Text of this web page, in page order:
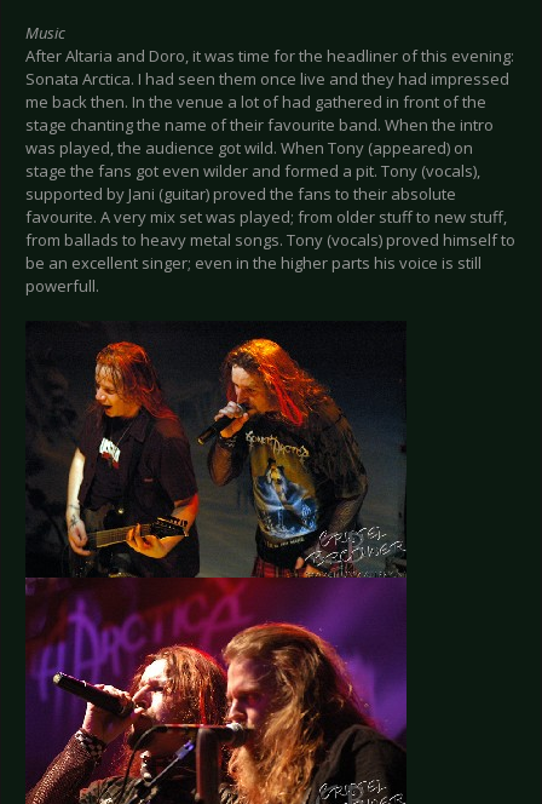
Music
After Altaria and Doro, it was time for the headliner of this evening:
Sonata Arctica. I had seen them once live and they had impressed
me back then. In the venue a lot of had gathered in front of the
stage chanting the name of their favourite band. When the intro
was played, the audience got wild. When Tony (appeared) on
stage the fans got even wilder and formed a pit. Tony (vocals),
supported by Jani (guitar) proved the fans to their absolute
favourite. A very mix set was played; from older stuff to new stuff,
from ballads to heavy metal songs. Tony (vocals) proved himself to
be an excellent singer; even in the higher parts his voice is still
powerfull.